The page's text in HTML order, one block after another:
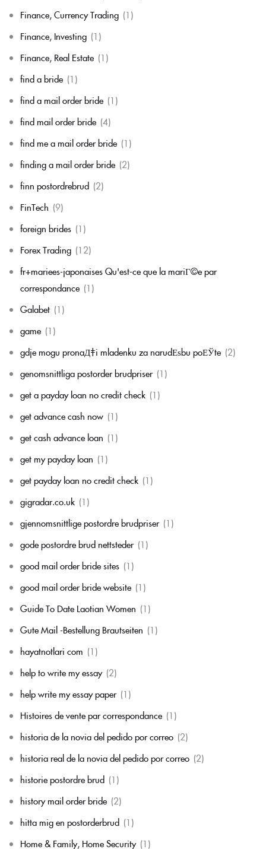
Finance, Currency Trading (1)
Finance, Investing (1)
Finance, Real Estate (1)
find a bride (1)
find a mail order bride (1)
find mail order bride (4)
find me a mail order bride (1)
finding a mail order bride (2)
finn postordrebrud (2)
FinTech (9)
foreign brides (1)
Forex Trading (12)
fr+mariees-japonaises Qu'est-ce que la mariГ©e par
correspondance (1)
Galabet (1)
game (1)
gdje mogu pronaД‡i mladenku za narudЕѕbu poЕЎte (2)
genomsnittliga postorder brudpriser (1)
get a payday loan no credit check (1)
get advance cash now (1)
get cash advance loan (1)
get my payday loan (1)
get payday loan no credit check (1)
gigradar.co.uk (1)
gjennomsnittlige postordre brudpriser (1)
gode postordre brud nettsteder (1)
good mail order bride sites (1)
good mail order bride website (1)
Guide To Date Laotian Women (1)
Gute Mail -Bestellung Brautseiten (1)
hayatnotlari com (1)
help to write my essay (2)
help write my essay paper (1)
Histoires de vente par correspondance (1)
historia de la novia del pedido por correo (2)
historia real de la novia del pedido por correo (2)
historie postordre brud (1)
history mail order bride (2)
hitta mig en postorderbrud (1)
Home & Family, Home Security (1)